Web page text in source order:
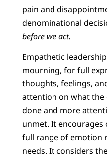
pain and
denominational
before we act.
Empathetic
mourning, for full
thoughts, feelings,
attention on what the
done and more
unmet. It encourages
full range of emotion
needs. It considers